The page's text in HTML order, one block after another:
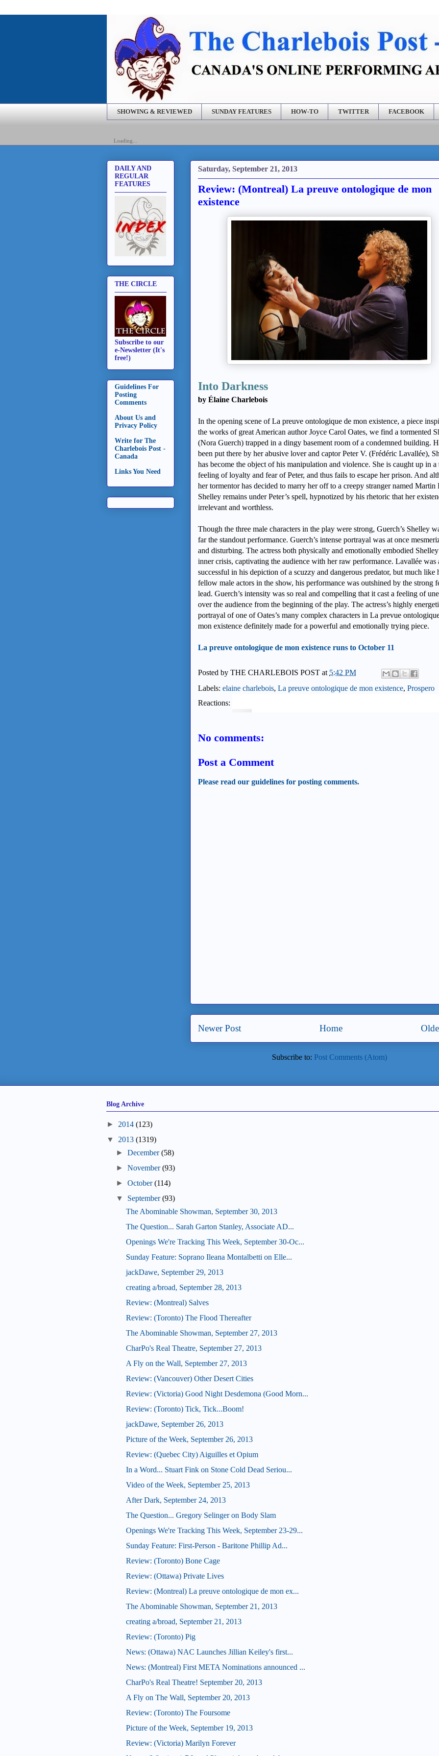
SHOWING & REVIEWED SUNDAY FEATURES HOW-TO TWITTER FACEBOOK
Loading...
Saturday, September 21, 2013
Review: (Montreal) La preuve ontologique de mon
existence
Into Darkness
by Élaine Charlebois
In the opening scene of La preuve ontologique de mon existence, a piece
the works of great American author Joyce Carol Oates, we find a tormented
(Nora Guerch) trapped in a dingy basement room of a condemned building.
been put there by her abusive lover and captor Peter V. (Frédéric Lavallée),
has become the object of his manipulation and violence. She is caught up in a
feeling of loyalty and fear of Peter, and thus fails to escape her prison. And
her tormentor has decided to marry her off to a creepy stranger named Martin
Shelley remains under Peter’s spell, hypnotized by his rhetoric that her
irrelevant and worthless.
Though the three male characters in the play were strong, Guerch’s Shelley
far the standout performance. Guerch’s intense portrayal was at once
and disturbing. The actress both physically and emotionally embodied
inner crisis, captivating the audience with her raw performance. Lavallée was
successful in his depiction of a scuzzy and dangerous predator, but much like
fellow male actors in the show, his performance was outshined by the strong
lead. Guerch’s intensity was so real and compelling that it cast a feeling of
over the audience from the beginning of the play. The actress’s highly
portrayal of one of Oates’s many complex characters in La prevue
mon existence definitely made for a powerful and emotionally trying piece.
La preuve ontologique de mon existence runs to October 11
Posted by THE CHARLEBOIS POST at 5:42 PM
Labels: elaine charlebois, La preuve ontologique de mon existence, Prospero
Reactions:
No comments:
Post a Comment
Please read our guidelines for posting comments.
Newer Post Home
Subscribe to: Post Comments (Atom)
DAILY AND
REGULAR
FEATURES
THE CIRCLE
Subscribe to our
e-Newsletter (It's
free!)
Guidelines For
Posting
Comments
About Us and
Privacy Policy
Write for The
Charlebois Post -
Canada
Links You Need
Blog Archive
► 2014 (123)
▼
2013 (1319)
►December (58)
►November (93)
►October (114)
▼
September (93)
The Abominable Showman, September 30, 2013
The Question... Sarah Garton Stanley, Associate AD...
Openings We're Tracking This Week, September 30-Oc...
Sunday Feature: Soprano Ileana Montalbetti on Elle...
jackDawe, September 29, 2013
creating a/broad, September 28, 2013
Review: (Montreal) Salves
Review: (Toronto) The Flood Thereafter
The Abominable Showman, September 27, 2013
CharPo's Real Theatre, September 27, 2013
A Fly on the Wall, September 27, 2013
Review: (Vancouver) Other Desert Cities
Review: (Victoria) Good Night Desdemona (Good Morn...
Review: (Toronto) Tick, Tick...Boom!
jackDawe, September 26, 2013
Picture of the Week, September 26, 2013
Review: (Quebec City) Aiguilles et Opium
In a Word... Stuart Fink on Stone Cold Dead Seriou...
Video of the Week, September 25, 2013
After Dark, September 24, 2013
The Question... Gregory Selinger on Body Slam
Openings We're Tracking This Week, September 23-29...
Sunday Feature: First-Person - Baritone Phillip Ad...
Review: (Toronto) Bone Cage
Review: (Ottawa) Private Lives
Review: (Montreal) La preuve ontologique de mon ex...
The Abominable Showman, September 21, 2013
creating a/broad, September 21, 2013
Review: (Toronto) Pig
News: (Ottawa) NAC Launches Jillian Keiley's first...
News: (Montreal) First META Nominations announced ...
CharPo's Real Theatre! September 20, 2013
A Fly on The Wall, September 20, 2013
Review: (Toronto) The Foursome
Picture of the Week, September 19, 2013
Review: (Victoria) Marilyn Forever